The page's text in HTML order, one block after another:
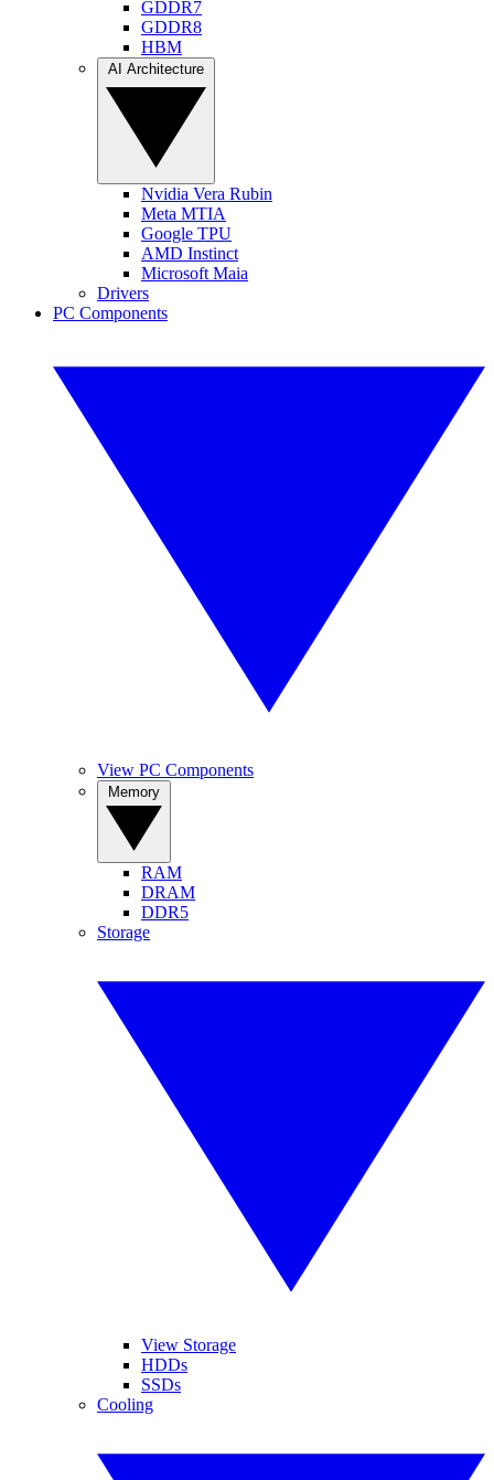
GDDR7
GDDR8
HBM
Nvidia Vera Rubin
Meta MTIA
Google TPU
AMD Instinct
Microsoft Maia
Drivers
PC Components
View PC Components
RAM
DRAM
DDR5
Storage
View Storage
HDDs
SSDs
Cooling